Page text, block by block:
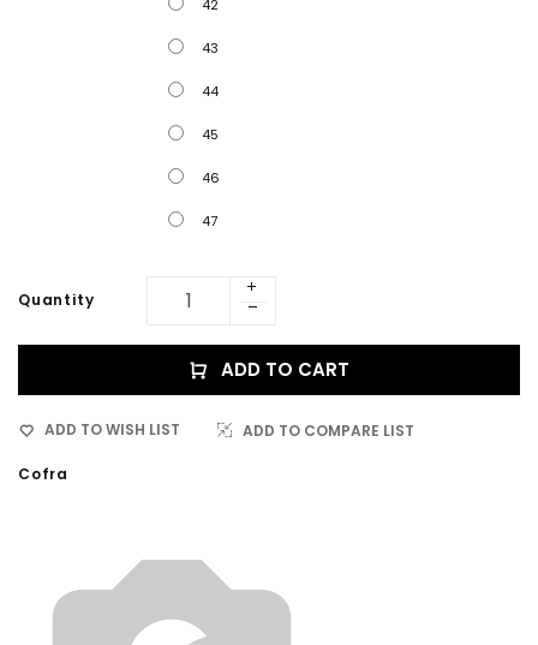
42
43
44
45
46
47
Quantity
ADD TO CART
ADD TO WISH LIST ADD TO COMPARE LIST
Cofra